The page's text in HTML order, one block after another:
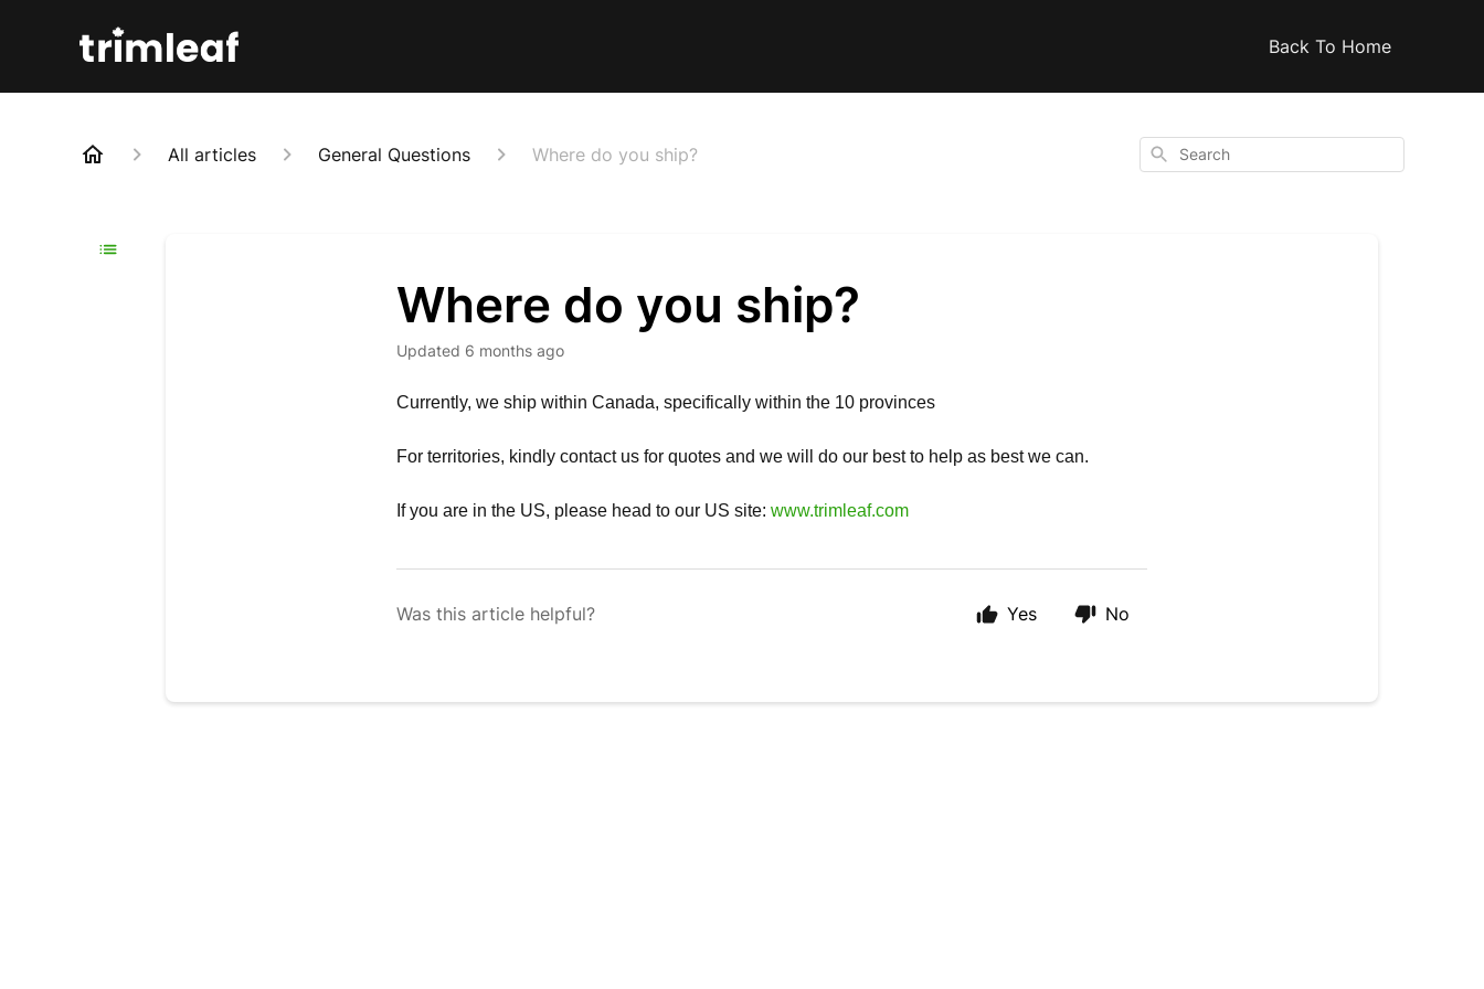
Back To Home
All articles General Questions Where do you ship? Search
Where do you ship?
Updated 6 months ago
Currently, we ship within Canada, specifically within the 10 provinces
For territories, kindly contact us for quotes and we will do our best to help as best we can.
If you are in the US, please head to our US site:www.trimleaf.com
Was this article helpful? Yes No